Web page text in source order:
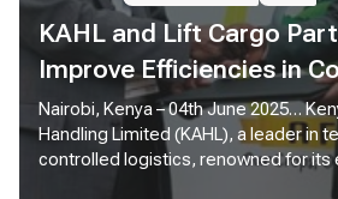
KAHL and Lift Cargo
Improve Efficiencies in
Management
Nairobi, Kenya – 04th June 2025…
Handling Limited (KAHL), a leader in
controlled logistics, renowned for its
field, has today announced a